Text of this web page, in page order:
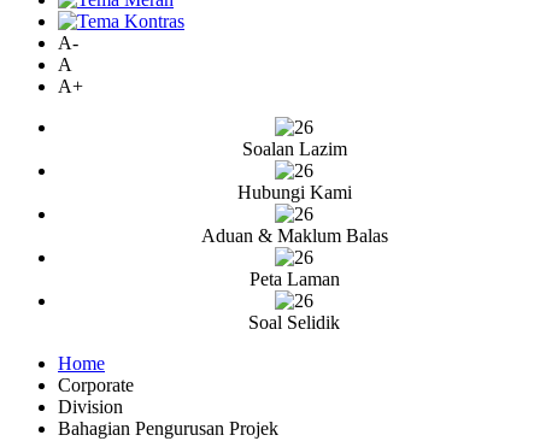
A-
A
A+
Soalan Lazim
Hubungi Kami
Aduan & Maklum Balas
Peta Laman
Soal Selidik
Home
Corporate
Division
Bahagian Pengurusan Projek